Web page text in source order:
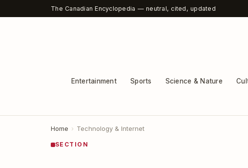
The Canadian Encyclopedia — neutral, cited, updated
Entertainment Sports Science & Nature
Home › Technology & Internet
SECTION